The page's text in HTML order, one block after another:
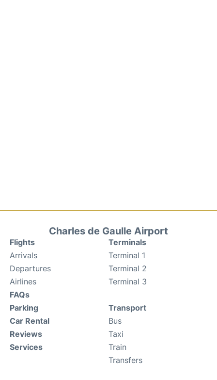
Charles de Gaulle Airport
Flights
Arrivals
Departures
Airlines
FAQs
Terminals
Terminal 1
Terminal 2
Terminal 3
Parking
Car Rental
Reviews
Services
Transport
Bus
Taxi
Train
Transfers